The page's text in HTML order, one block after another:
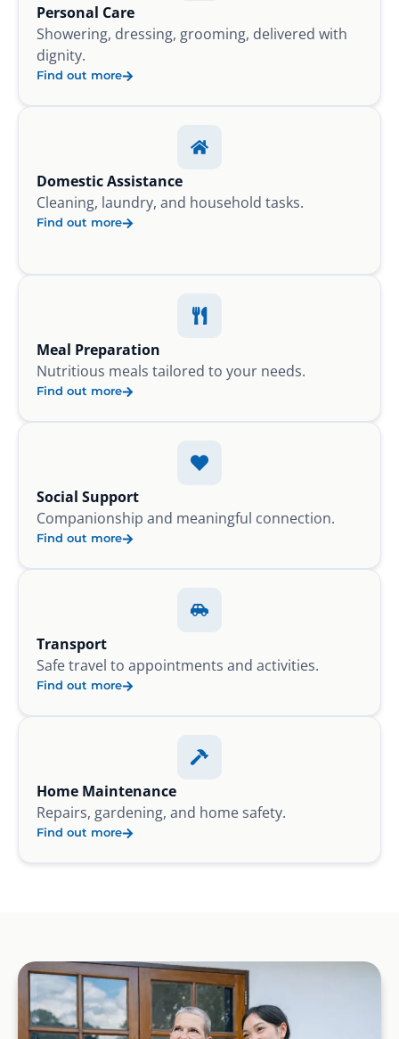
Personal Care
Showering, dressing, grooming, delivered with
dignity.
Find out more
Domestic Assistance
Cleaning, laundry, and household tasks.
Find out more
Meal Preparation
Nutritious meals tailored to your needs.
Find out more
Social Support
Companionship and meaningful connection.
Find out more
Transport
Safe travel to appointments and activities.
Find out more
Home Maintenance
Repairs, gardening, and home safety.
Find out more